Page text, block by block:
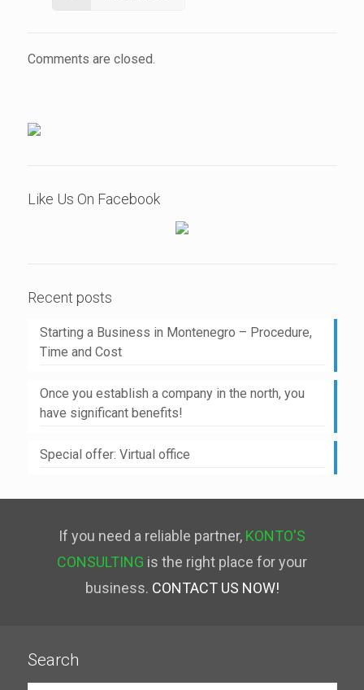
Comments are closed.
Like Us On Facebook
Recent posts
Starting a Business in Montenegro – Procedure,
Time and Cost
Once you establish a company in the north, you
have significant benefits!
Special offer: Virtual office
If you need a reliable partner, KONTO'S
CONSULTING is the right place for your
business. CONTACT US NOW!
Search